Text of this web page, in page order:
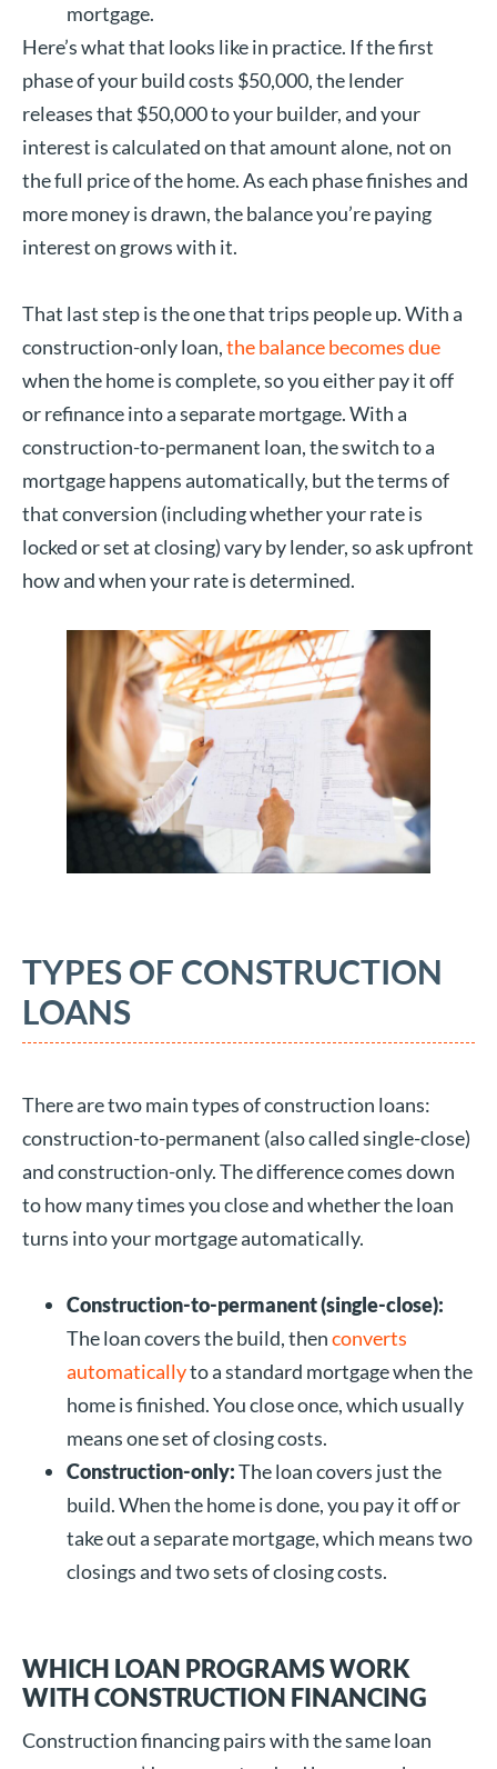
mortgage.
Here’s what that looks like in practice. If the first
phase of your build costs $50,000, the lender
releases that $50,000 to your builder, and your
interest is calculated on that amount alone, not on
the full price of the home. As each phase finishes and
more money is drawn, the balance you’re paying
interest on grows with it.
That last step is the one that trips people up. With a
construction-only loan,the balance becomes due
when the home is complete, so you either pay it off
or refinance into a separate mortgage. With a
construction-to-permanent loan, the switch to a
mortgage happens automatically, but the terms of
that conversion (including whether your rate is
locked or set at closing) vary by lender, so ask upfront
how and when your rate is determined.
TYPES OF CONSTRUCTION
LOANS
There are two main types of construction loans:
construction-to-permanent (also called single-close)
and construction-only. The difference comes down
to how many times you close and whether the loan
turns into your mortgage automatically.
Construction-to-permanent (single-close):
The loan covers the build, thenconverts
automaticallyto a standard mortgage when the
home is finished. You close once, which usually
means one set of closing costs.
Construction-only:The loan covers just the
build. When the home is done, you pay it off or
take out a separate mortgage, which means two
closings and two sets of closing costs.
WHICH LOAN PROGRAMS WORK
WITH CONSTRUCTION FINANCING
Construction financing pairs with the same loan